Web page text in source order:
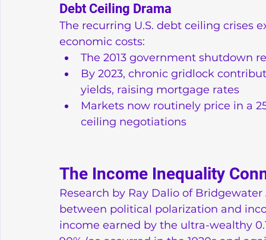
Debt Ceiling Drama
The recurring U.S. debt ceiling crises
economic costs:
The 2013 government shutdown
By 2023, chronic gridlock
yields, raising mortgage rates
Markets now routinely price in a
ceiling negotiations
The Income Inequality
Research by Ray Dalio of
between political polarization and
income earned by the ultra-wealthy